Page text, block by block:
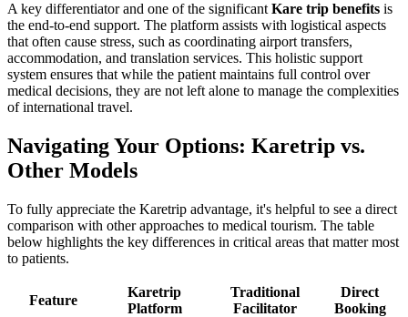
A key differentiator and one of the significant Kare trip benefits is
the end-to-end support. The platform assists with logistical aspects
that often cause stress, such as coordinating airport transfers,
accommodation, and translation services. This holistic support
system ensures that while the patient maintains full control over
medical decisions, they are not left alone to manage the complexities
of international travel.
Navigating Your Options: Karetrip vs.
Other Models
To fully appreciate the Karetrip advantage, it's helpful to see a direct
comparison with other approaches to medical tourism. The table
below highlights the key differences in critical areas that matter most
to patients.
Feature
Karetrip
Platform
Traditional
Facilitator
Direct
Booking